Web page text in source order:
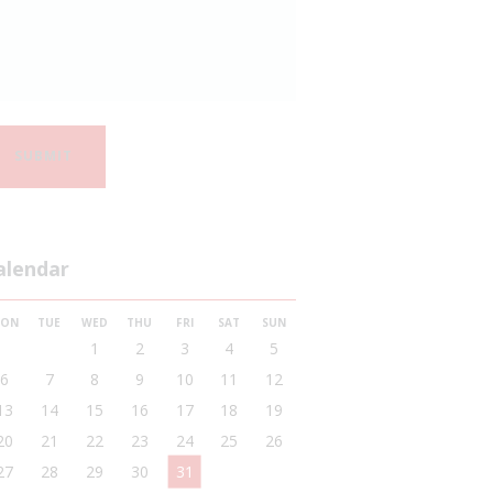
TUE WED THU FRI SAT SUN
1 2 3 4
5
6
7 8 9 10 11
12
14 15 16 17 18
19
21 22 23 24 25
26
28 29 30 31